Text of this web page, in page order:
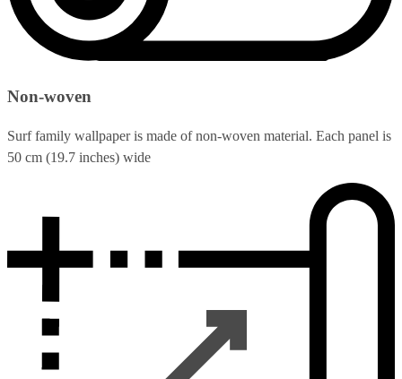
Non-woven
Surf family wallpaper is made of non-woven material. Each panel is
50 cm (19.7 inches) wide